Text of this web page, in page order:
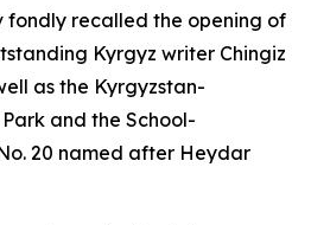
fondly recalled the opening of
Kyrgyz writer Chingiz
as the Kyrgyzstan-
and the School-
20 named after Heydar